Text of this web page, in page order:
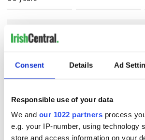
Consent Details Ad
Responsible use of your data
We and our 1022 partners process
e.g. your IP-number, using technology
store and access information on your
COMMENTS